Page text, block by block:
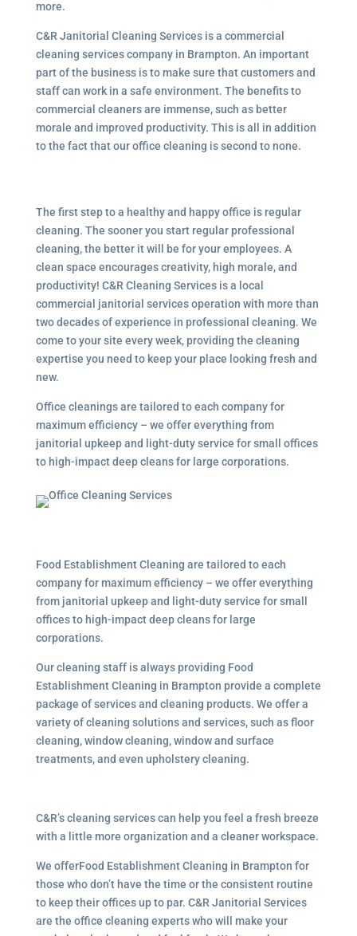
more.
C&R Janitorial Cleaning Services is a commercial
cleaning services company in Brampton. An important
part of the business is to make sure that customers and
staff can work in a safe environment. The benefits to
commercial cleaners are immense, such as better
morale and improved productivity. This is all in addition
to the fact that our office cleaning is second to none.
The first step to a healthy and happy office is regular
cleaning. The sooner you start regular professional
cleaning, the better it will be for your employees. A
clean space encourages creativity, high morale, and
productivity! C&R Cleaning Services is a local
commercial janitorial servicesoperation with more than
two decades of experience in professional cleaning. We
come to your site every week, providing the cleaning
expertise you need to keep your place looking fresh and
new.
Office cleanings are tailored to each company for
maximum efficiency – we offer everything from
janitorial upkeep and light-duty service for small offices
to high-impact deep cleans for large corporations.
Food Establishment Cleaning are tailored to each
company for maximum efficiency – we offer everything
from janitorial upkeep and light-duty service for small
offices to high-impact deep cleans for large
corporations.
Our cleaning staff is always providing Food
Establishment Cleaning in Brampton provide a complete
package of services and cleaning products. We offer a
variety of cleaning solutions and services, such as floor
cleaning, window cleaning, window and surface
treatments, and even upholstery cleaning.
C&R’s cleaning services can help you feel a fresh breeze
with a little more organization and a cleaner workspace.
We offerFood Establishment Cleaning in Brampton for
those who don’t have the time or the consistent routine
to keep their offices up to par. C&R Janitorial Services
are the office cleaning experts who will make your